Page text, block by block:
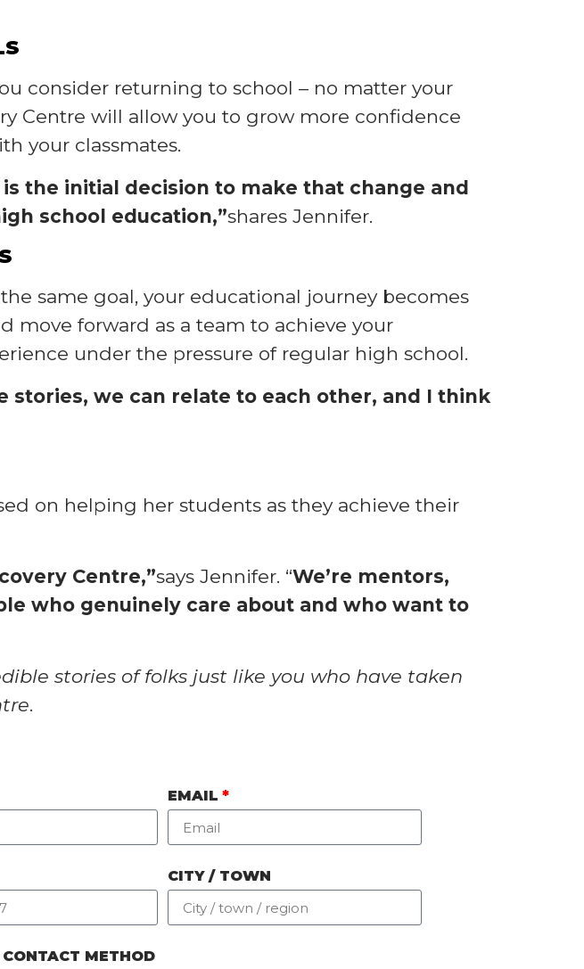
consider returning to school – no matter your
Centre will allow you to grow more confidence
your classmates.
the initial decision to make that change and
school education,”shares Jennifer.
same goal, your educational journey becomes
move forward as a team to achieve your
under the pressure of regular high school.
stories, we can relate to each other, and I think
on helping her students as they achieve their
Centre,”says Jennifer. “We’re mentors,
who genuinely care about and who want to
stories of folks just like you who have taken
.
EMAIL
CITY / TOWN
CONTACT METHOD